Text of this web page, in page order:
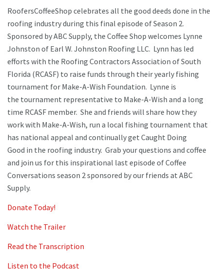
RoofersCoffeeShop celebrates all the good deeds done in the
roofing industry during this final episode of Season 2.
Sponsored by ABC Supply, the Coffee Shop welcomes Lynne
Johnston of Earl W. Johnston Roofing LLC. Lynn has led
efforts with the Roofing Contractors Association of South
Florida (RCASF) to raise funds through their yearly fishing
tournament for Make-A-Wish Foundation. Lynne is
the tournament representative to Make-A-Wish and a long
time RCASF member. She and friends will share how they
work with Make-A-Wish, run a local fishing tournament that
has national appeal and continually get Caught Doing
Good in the roofing industry. Grab your questions and coffee
and join us for this inspirational last episode of Coffee
Conversations season 2 sponsored by our friends at ABC
Supply.
Donate Today!
Watch the Trailer
Read the Transcription
Listen to the Podcast